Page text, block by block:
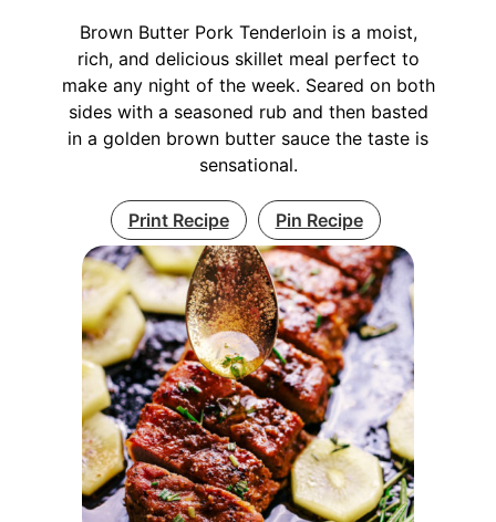
Brown Butter Pork Tenderloin is a moist,
rich, and delicious skillet meal perfect to
make any night of the week. Seared on both
sides with a seasoned rub and then basted
in a golden brown butter sauce the taste is
sensational.
Print Recipe Pin Recipe